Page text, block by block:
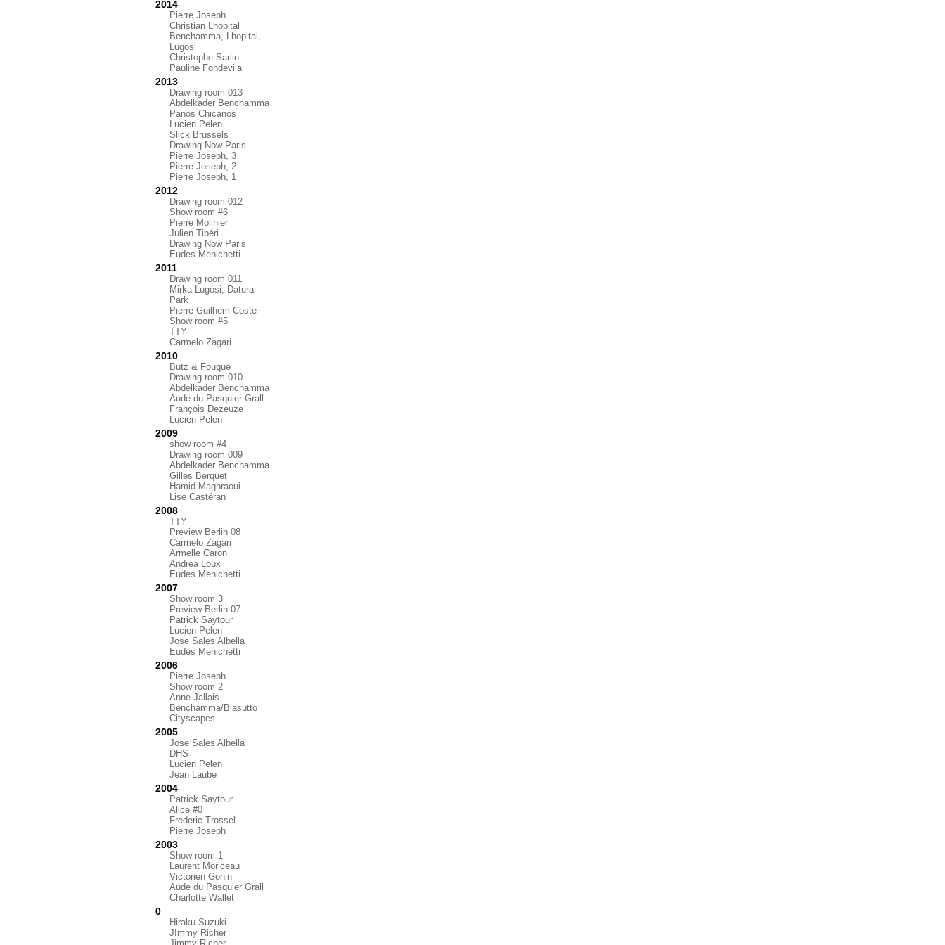
2014
Pierre Joseph
Christian Lhopital
Benchamma, Lhopital,
Lugosi
Christophe Sarlin
Pauline Fondevila
2013
Drawing room 013
Abdelkader Benchamma
Panos Chicanos
Lucien Pelen
Slick Brussels
Drawing Now Paris
Pierre Joseph, 3
Pierre Joseph, 2
Pierre Joseph, 1
2012
Drawing room 012
Show room #6
Pierre Molinier
Julien Tibéri
Drawing Now Paris
Eudes Menichetti
2011
Drawing room 011
Mirka Lugosi, Datura
Park
Pierre-Guilhem Coste
Show room #5
TTY
Carmelo Zagari
2010
Butz & Fouque
Drawing room 010
Abdelkader Benchamma
Aude du Pasquier Grall
François Dezeuze
Lucien Pelen
2009
show room #4
Drawing room 009
Abdelkader Benchamma
Gilles Berquet
Hamid Maghraoui
Lise Castéran
2008
TTY
Preview Berlin 08
Carmelo Zagari
Armelle Caron
Andrea Loux
Eudes Menichetti
2007
Show room 3
Preview Berlin 07
Patrick Saytour
Lucien Pelen
Jose Sales Albella
Eudes Menichetti
2006
Pierre Joseph
Show room 2
Anne Jallais
Benchamma/Biasutto
Cityscapes
2005
Jose Sales Albella
DHS
Lucien Pelen
Jean Laube
2004
Patrick Saytour
Alice #0
Frederic Trossel
Pierre Joseph
2003
Show room 1
Laurent Moriceau
Victorien Gonin
Aude du Pasquier Grall
Charlotte Wallet
0
Hiraku Suzuki
JImmy Richer